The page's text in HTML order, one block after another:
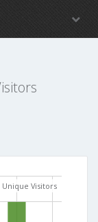
Unique Visitors